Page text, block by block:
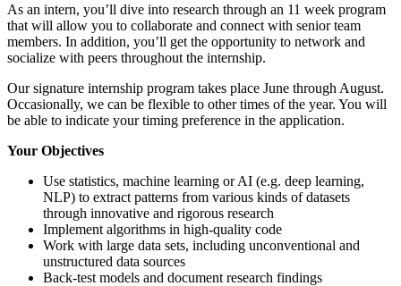
As an intern, you’ll dive into research through an 11 week program
that will allow you to collaborate and connect with senior team
members. In addition, you’ll get the opportunity to network and
socialize with peers throughout the internship.
Our signature internship program takes place June through August.
Occasionally, we can be flexible to other times of the year. You will
be able to indicate your timing preference in the application.
Your Objectives
Use statistics, machine learning or AI (e.g. deep learning,
NLP) to extract patterns from various kinds of datasets
through innovative and rigorous research
Implement algorithms in high-quality code
Work with large data sets, including unconventional and
unstructured data sources
Back-test models and document research findings